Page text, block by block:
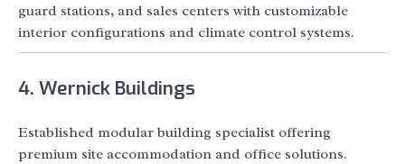
guard stations, and sales centers with customizable
interior configurations and climate control systems.
4. Wernick Buildings
Established modular building specialist offering
premium site accommodation and office solutions.